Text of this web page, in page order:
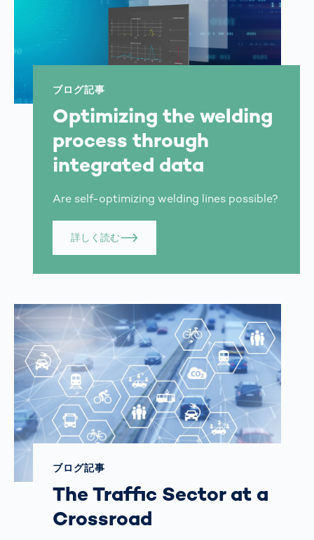
ブログ記事
Optimizing the welding
process through
integrated data
Are self-optimizing welding lines possible?
詳しく読む
ブログ記事
The Traffic Sector at a
Crossroad